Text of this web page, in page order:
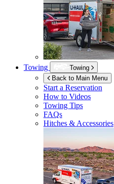
Towing
Towing
Back to Main Menu
Start a Reservation
How to Videos
Towing Tips
FAQs
Hitches & Accessories